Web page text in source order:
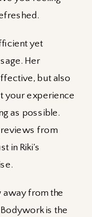
yet
Her
but also
your experience
as possible.
from
in Riki’s
away from the
is the